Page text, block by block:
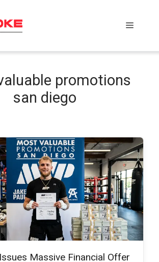
Menu
promotions
san diego
Massive Financial Offer